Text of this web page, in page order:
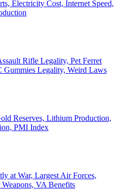
Electricity Cost, Internet Speed,
Rifle Legality, Pet Ferret
Legality, Weird Laws
Reserves, Lithium Production,
PMI Index
at War, Largest Air Forces,
VA Benefits